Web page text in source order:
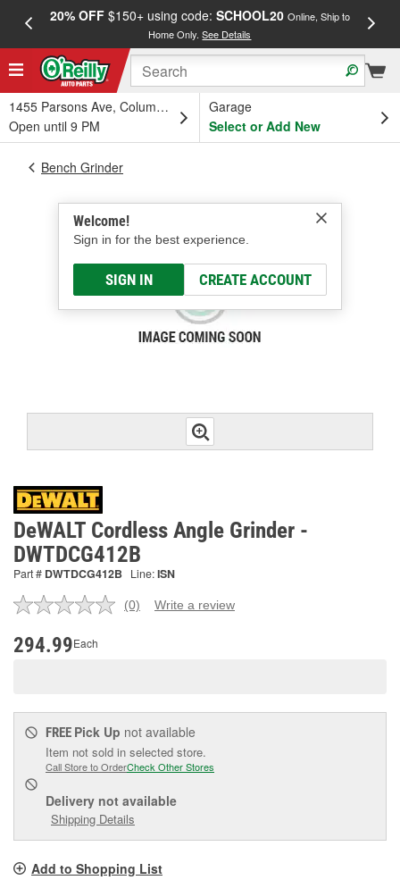
20% OFF$150+ using code: SCHOOL20 Online, Ship to
Home Only.See Details
1455 Parsons Ave, Columbus, OH
Open until 9 PM
Garage
Select or Add New
Welcome!
Sign in for the best experience.
SIGN IN CREATE ACCOUNT
Bench Grinder
DeWALT Cordless Angle Grinder -
DWTDCG412B
Part # DWTDCG412B Line:ISN
No
(0) Write a review
294.99Each
FREE Pick Up not available
Item not sold in selected store.
Call Store to OrderCheck Other Stores
Delivery not available
Shipping Details
Add to Shopping List